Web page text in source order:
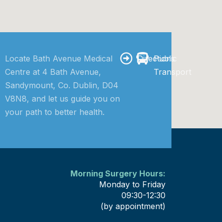
Locate Bath Avenue Medical
Centre at 4 Bath Avenue,
Sandymount, Co. Dublin, D04
V8N8, and let us guide you on
your path to better health.
Directions
Public
Transport
Morning Surgery Hours:
Monday to Friday
09:30-12:30
(by appointment)